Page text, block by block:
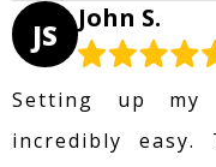
JS John S.
Setting up my
incredibly easy.